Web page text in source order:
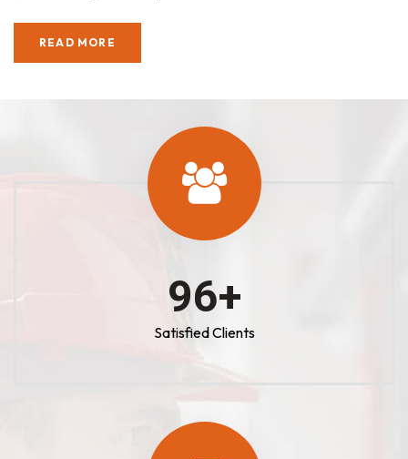
READ MORE
100+
Satisfied Clients